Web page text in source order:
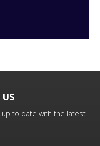
to date with the latest